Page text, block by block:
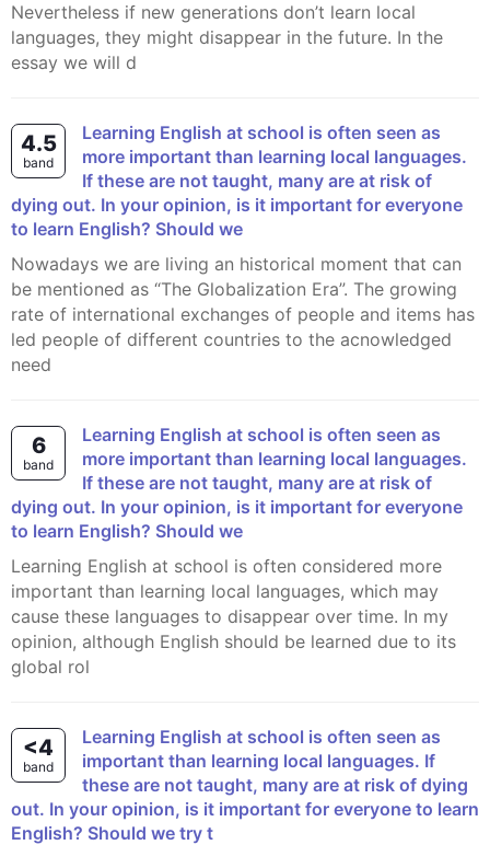
Nevertheless if new generations don’t learn local
languages, they might disappear in the future. In the
essay we will d
4.5
band
Learning English at school is often seen as
more important than learning local languages.
If these are not taught, many are at risk of
dying out. In your opinion, is it important for everyone
to learn English? Should we
Nowadays we are living an historical moment that can
be mentioned as “The Globalization Era”. The growing
rate of international exchanges of people and items has
led people of different countries to the acnowledged
need
6
band
Learning English at school is often seen as
more important than learning local languages.
If these are not taught, many are at risk of
dying out. In your opinion, is it important for everyone
to learn English? Should we
Learning English at school is often considered more
important than learning local languages, which may
cause these languages to disappear over time. In my
opinion, although English should be learned due to its
global rol
<4
band
Learning English at school is often seen as
important than learning local languages. If
these are not taught, many are at risk of dying
out. In your opinion, is it important for everyone to learn
English? Should we try t